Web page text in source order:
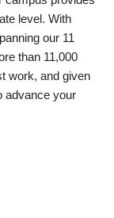
level. With
our 11
than 11,000
work, and given
advance your